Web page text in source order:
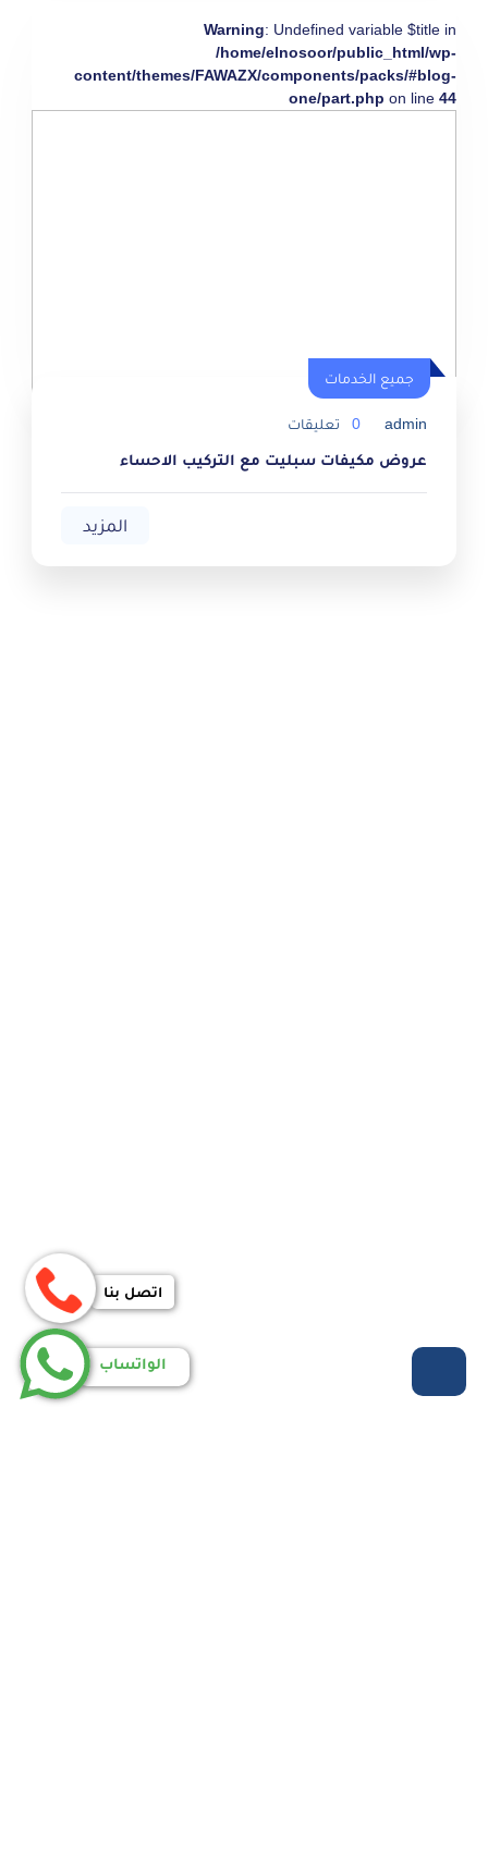
Warning: Undefined variable $title in
/home/elnosoor/public_html/wp-
content/themes/FAWAZX/components/packs/#blog-
one/part.php on line 44
جميع الخدمات
admin
0 تعليقات
عروض مكيفات سبليت مع التركيب الاحساء
المزيد
اتصل بنا
الواتساب